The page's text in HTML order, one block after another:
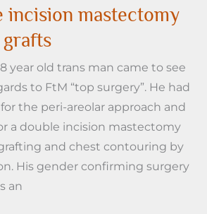
incision mastectomy
year old trans man came to see
to FtM “top surgery”. He had
the peri-areolar approach and
a double incision mastectomy
and chest contouring by
His gender confirming surgery
an